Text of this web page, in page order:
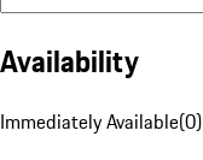
Availability
Immediately Available(0)